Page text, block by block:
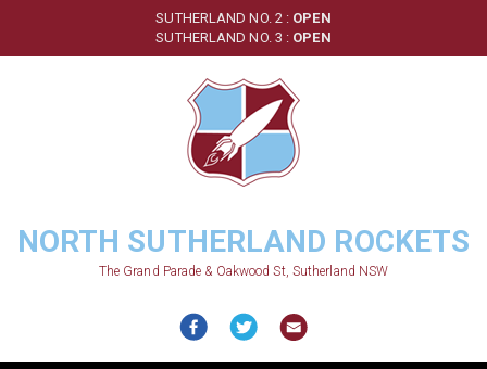
SUTHERLAND NO. 2 : OPEN
SUTHERLAND NO. 3 : OPEN
NORTH SUTHERLAND ROCKETS
The Grand Parade & Oakwood St, Sutherland NSW